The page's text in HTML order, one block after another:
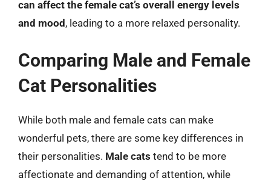
can affect the female cat’s overall energy levels
and mood , leading to a more relaxed personality.
Comparing Male and Female
Cat Personalities
While both male and female cats can make
wonderful pets, there are some key differences in
their personalities. Male cats tend to be more
affectionate and demanding of attention, while